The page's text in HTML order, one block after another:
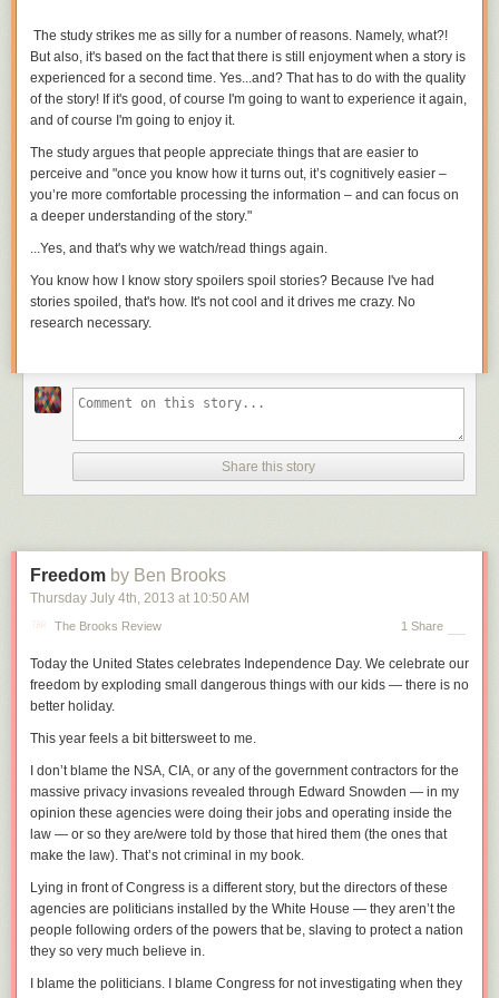
This leads us to the central problem of getting into orbit:Reaching orbital
speed takes much more fuel than reaching orbital height.Getting a ship
up to 8 km/s takes alotof booster rockets. Reaching orbital speed is
hard enough; reaching to orbital speed while carrying enough fuel to
slow back down would be completely impractical.
increase is the central problem of rocketry: The fuel required to increase
your speed by one km/s multiplies your weight by about 1.4. To get into
orbit, you need to increase your speed to 8 km/s, which means you'll
need a lot of fuel: $
15$ times the original weight of your ship.
Using a rocket to slow down carries the same problem: Every 1 km/s
decrease in speed multiplies your starting mass by that same factor of
1.4. If you want to slow all the way down to zero—and drop gently into
These outrageous fuel requirements are why every spacecraft entering
an atmosphere has braked using a heat shield instead of rockets—
answer Brian's question, the Curiosity rover was no exception to this;
although it used small rockets to hover when it was near the surface, it
first used air-braking to shed the majority of its speed.)
astronauts are in orbit, it doesn'tseem
look like they're drifting slowly over a blue marble.
But 8 km/s isblisteringly
fast. When you look at the sky near sunset, you
go past again.
There are some good apps and online tools to help you
spot the station, along with other neat satellites. My favorite is
, but if you Google you can find lots of others.
minutes, it's circled the entire world.
The ISS moves so quickly that if you fired a rifle bullet from one end of a
football field,[7]Either kind. the International Space Station could cross
the length of the field before the bullet traveled 10 yards.[8]This type of
play is legal in Australian rules football.
Let's imagine what it would look like if you were speed-walking across
the Earth's surface at 8 km/s.
To get a better sense of the pace at which you're traveling, let's use the
beat of a song to mark the passage of time.
Using song beats to help
measure the passage of time is a technique also used in CPR training,
where the song "Stayin' Alive" is used to . suppose you started playing
The study strikes me as silly for a number of reasons. Namely, what?!
But also, it's based on the fact that there is still enjoyment when a story is
experienced for a second time. Yes...and? That has to do with the quality
of the story! If it's good, of course I'm going to want to experience it again,
and of course I'm going to enjoy it.
The study argues that people appreciate things that are easier to
perceive and "once you know how it turns out, it’s cognitively easier –
you’re more comfortable processing the information – and can focus on
a deeper understanding of the story."
...Yes, and that's why we watch/read things again.
You know how I know story spoilers spoil stories? Because I've had
stories spoiled, that's how. It's not cool and it drives me crazy. No
research necessary.
Share this story
Freedom by Ben Brooks
Thursday July 4th, 2013 at 10:50 AM
The Brooks Review 1 Share
Today the United States celebrates Independence Day. We celebrate our
freedom by exploding small dangerous things with our kids — there is no
better holiday.
This year feels a bit bittersweet to me.
I don’t blame the NSA, CIA, or any of the government contractors for the
massive privacy invasions revealed through Edward Snowden — in my
opinion these agencies were doing their jobs and operating inside the
law — or so they are/were told by those that hired them (the ones that
make the law). That’s not criminal in my book.
Lying in front of Congress is a different story, but the directors of these
agencies are politicians installed by the White House — they aren’t the
people following orders of the powers that be, slaving to protect a nation
they so very much believe in.
I blame the politicians. I blame Congress for not investigating when they